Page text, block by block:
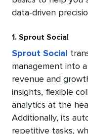
data-driven
1. Sprout Social
Sprout Social
management into
revenue and
insights, flexible
analytics at the
Additionally, its
repetitive tasks,